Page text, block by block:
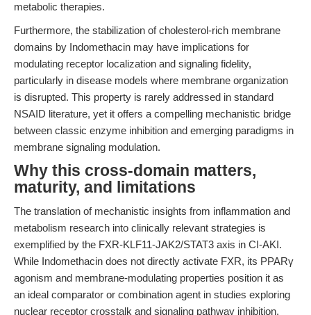
metabolic therapies.
Furthermore, the stabilization of cholesterol-rich membrane
domains by Indomethacin may have implications for
modulating receptor localization and signaling fidelity,
particularly in disease models where membrane organization
is disrupted. This property is rarely addressed in standard
NSAID literature, yet it offers a compelling mechanistic bridge
between classic enzyme inhibition and emerging paradigms in
membrane signaling modulation.
Why this cross-domain matters,
maturity, and limitations
The translation of mechanistic insights from inflammation and
metabolism research into clinically relevant strategies is
exemplified by the FXR-KLF11-JAK2/STAT3 axis in CI-AKI.
While Indomethacin does not directly activate FXR, its PPARγ
agonism and membrane-modulating properties position it as
an ideal comparator or combination agent in studies exploring
nuclear receptor crosstalk and signaling pathway inhibition.